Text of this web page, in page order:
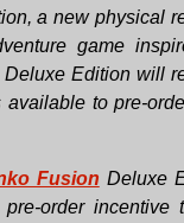
a new physical
game
Deluxe Edition will
to pre-
Fusion Deluxe
order incentive